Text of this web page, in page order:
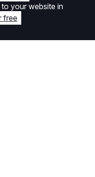
your website in
free